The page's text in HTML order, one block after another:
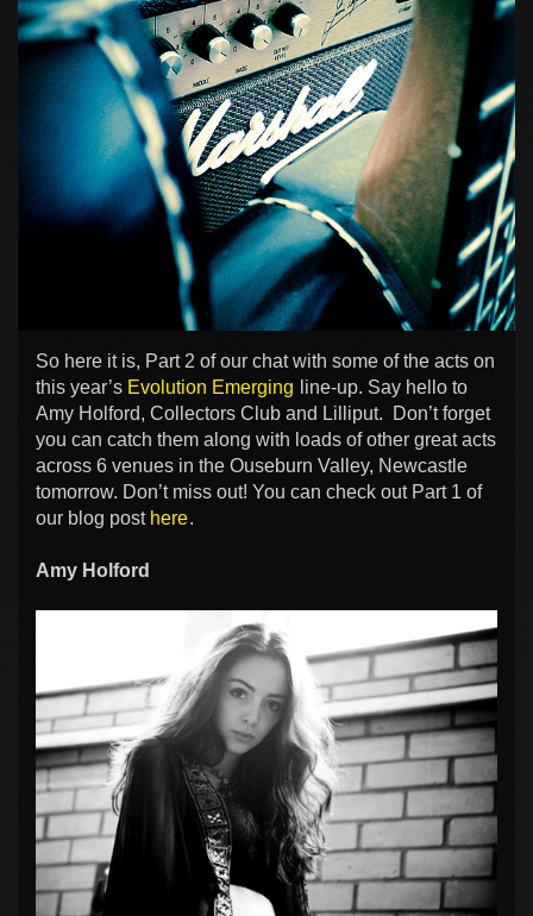
So here it is, Part 2 of our chat with some of the acts on
this year’s Evolution Emerging
line-up. Say hello to
Amy Holford, Collectors Club and Lilliput. Don’t forget
you can catch them along with loads of other great acts
across 6 venues in the Ouseburn Valley, Newcastle
tomorrow. Don’t miss out! You can check out Part 1 of
our blog post here.
Amy Holford